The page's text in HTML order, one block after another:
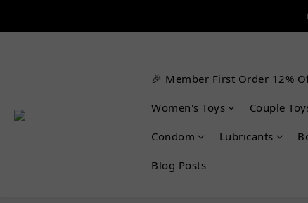
🎉 Member First Order 12%
Women's Toys Couple
Condom Lubricants
Blog Posts